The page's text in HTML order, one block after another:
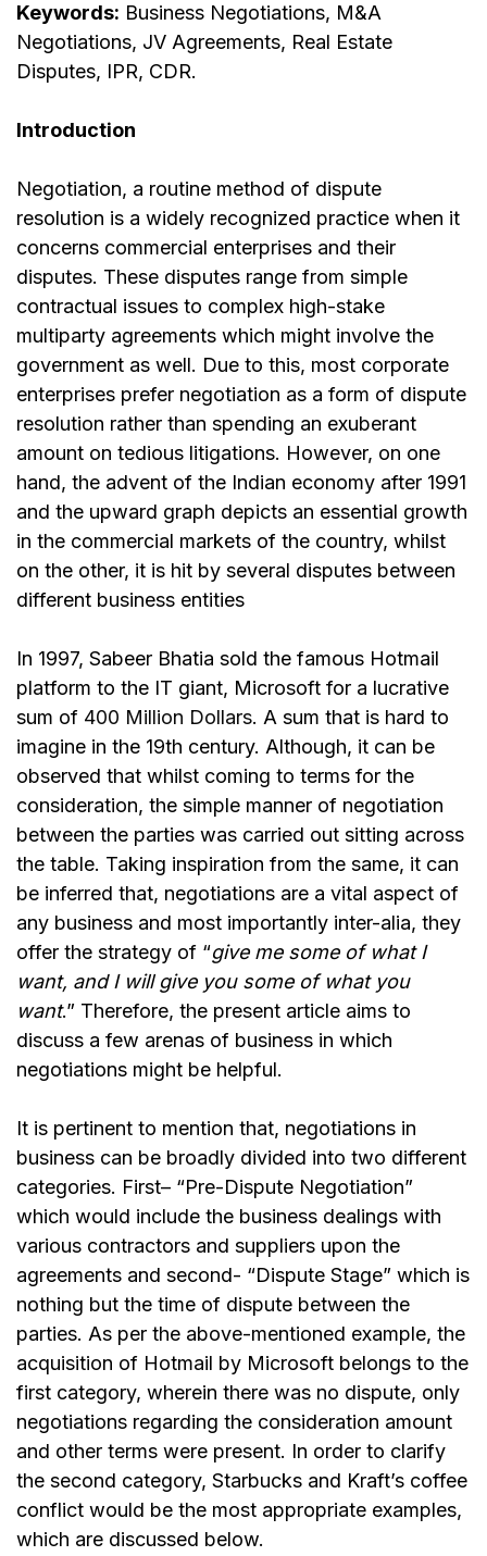
Keywords: Business Negotiations, M&A
Negotiations, JV Agreements, Real Estate
Disputes, IPR, CDR.
Introduction
Negotiation, a routine method of dispute
resolution is a widely recognized practice when it
concerns commercial enterprises and their
disputes. These disputes range from simple
contractual issues to complex high-stake
multiparty agreements which might involve the
government as well. Due to this, most corporate
enterprises prefer negotiation as a form of dispute
resolution rather than spending an exuberant
amount on tedious litigations. However, on one
hand, the advent of the Indian economy after 1991
and the upward graph depicts an essential growth
in the commercial markets of the country, whilst
on the other, it is hit by several disputes between
different business entities
In 1997, Sabeer Bhatia sold the famous Hotmail
platform to the IT giant, Microsoft for a lucrative
sum of 400 Million Dollars. A sum that is hard to
imagine in the 19th century. Although, it can be
observed that whilst coming to terms for the
consideration, the simple manner of negotiation
between the parties was carried out sitting across
the table. Taking inspiration from the same, it can
be inferred that, negotiations are a vital aspect of
any business and most importantly inter-alia, they
offer the strategy of “give me some of what I
want, and I will give you some of what you
want.” Therefore, the present article aims to
discuss a few arenas of business in which
negotiations might be helpful.
It is pertinent to mention that, negotiations in
business can be broadly divided into two different
categories. First– “Pre-Dispute Negotiation”
which would include the business dealings with
various contractors and suppliers upon the
agreements and second- “Dispute Stage” which is
nothing but the time of dispute between the
parties. As per the above-mentioned example, the
acquisition of Hotmail by Microsoft belongs to the
first category, wherein there was no dispute, only
negotiations regarding the consideration amount
and other terms were present. In order to clarify
the second category, Starbucks and Kraft’s coffee
conflict would be the most appropriate examples,
which are discussed below.